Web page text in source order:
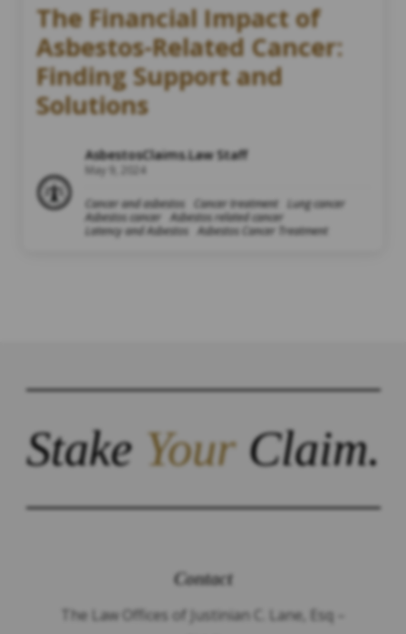
The Financial Impact of
Asbestos-Related Cancer:
Finding Support and
Solutions
AsbestosClaims.Law Staff
May 9, 2024
Cancer and asbestos Cancer treatment
Lung cancer
Asbestos cancer
Asbestos related cancer
Latency and Asbestos
Asbestos Cancer Treatment
StakeYourClaim.
Contact
The Law Offices of Justinian C. Lane, Esq –